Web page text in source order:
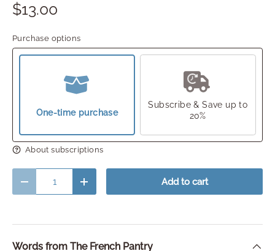
$13.00
Purchase options
One-time purchase
Subscribe & Save up to
20%
About subscriptions
Decrease quantityIncrease quantity Add to cart
Words from The French Pantry